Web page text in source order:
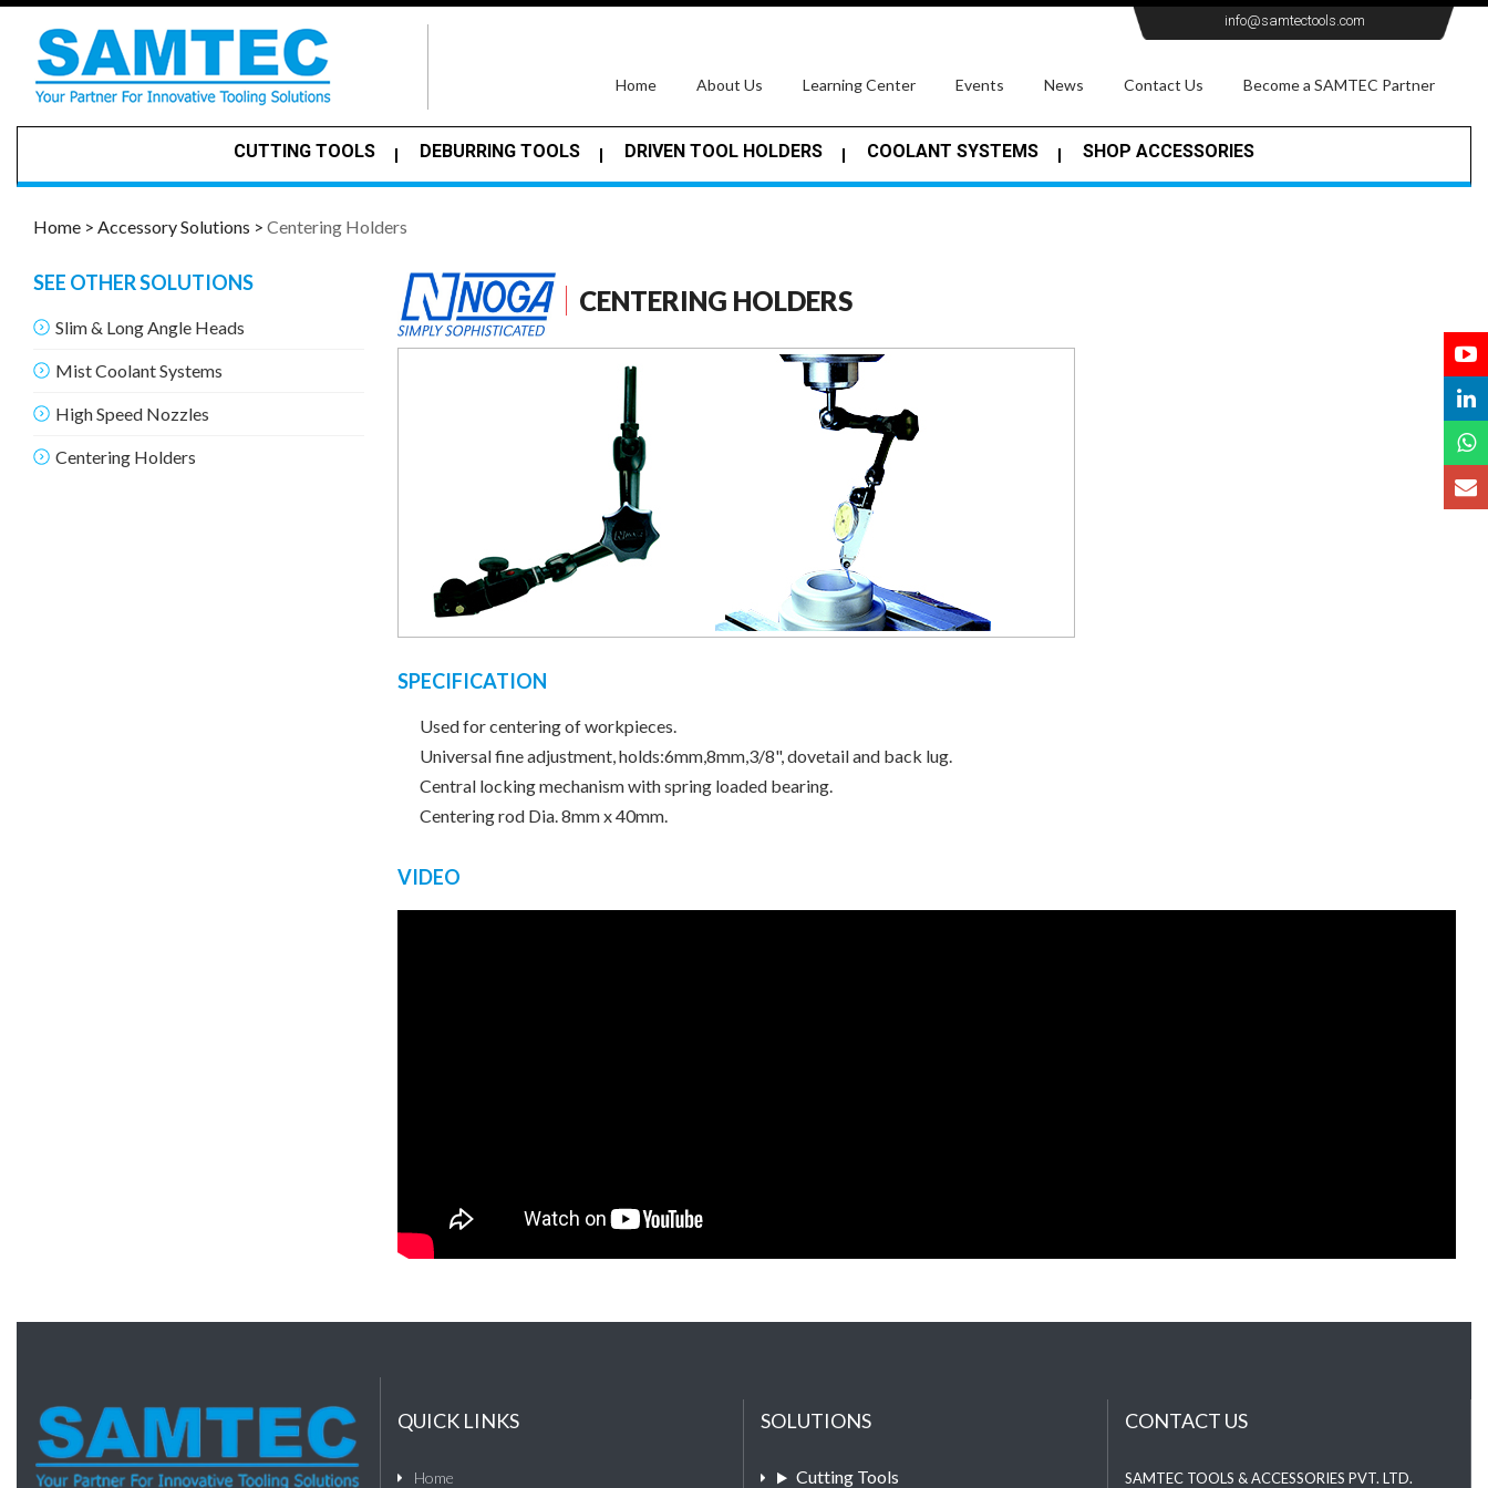
info@samtectools.com
Home(current)About Us Learning Center Events News Contact Us Become a SAMTEC Partner
CUTTING TOOLS DEBURRING TOOLS DRIVEN TOOL HOLDERS COOLANT SYSTEMS SHOP ACCESSORIES
Home > Accessory Solutions > Centering Holders
SEE OTHER SOLUTIONS
Slim & Long Angle Heads
Mist Coolant Systems
High Speed Nozzles
Centering Holders
CENTERING HOLDERS
SPECIFICATION
Used for centering of workpieces.
Universal fine adjustment, holds:6mm,8mm,3/8", dovetail and back lug.
Central locking mechanism with spring loaded bearing.
Centering rod Dia. 8mm x 40mm.
VIDEO
QUICK LINKS
Home
SOLUTIONS
Cutting Tools
CONTACT US
SAMTEC TOOLS & ACCESSORIES PVT. LTD.